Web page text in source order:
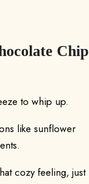
Chip
to whip up.
like sunflower
cozy feeling, just